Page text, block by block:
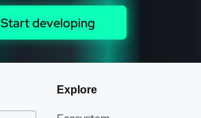
Start developing
Explore